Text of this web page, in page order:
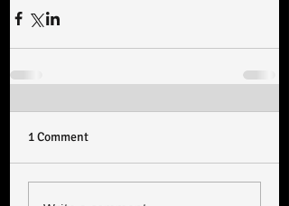
1 Comment